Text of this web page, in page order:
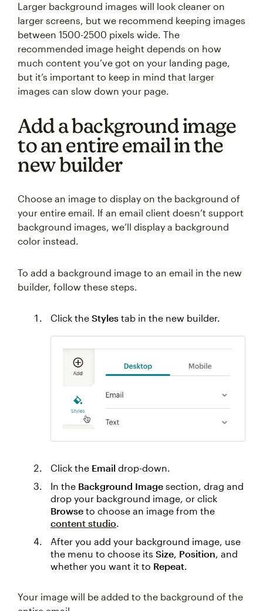
Larger background images will look cleaner on
larger screens, but we recommend keeping images
between 1500-2500 pixels wide. The
recommended image height depends on how
much content you’ve got on your landing page,
but it’s important to keep in mind that larger
images can slow down your page.
Add a background image
to an entire email in the
new builder
Choose an image to display on the background of
your entire email. If an email client doesn’t support
background images, we’ll display a background
color instead.
To add a background image to an email in the new
builder, follow these steps.
Click the Styles tab in the new builder.
Click the Email drop-down.
In the Background Image section, drag and
drop your background image, or click
Browse to choose an image from the
content studio.
After you add your background image, use
the menu to choose its Size, Position, and
whether you want it to Repeat.
Your image will be added to the background of the